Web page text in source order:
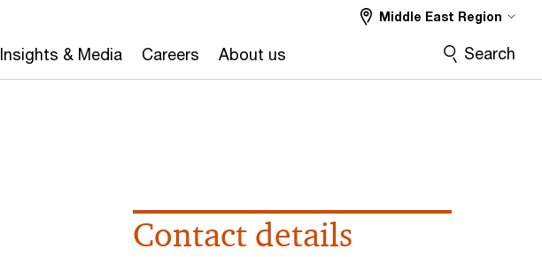
Insights & Media Careers About us
Middle East Region
Search
Contact details